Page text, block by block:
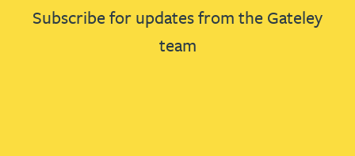
Subscribe for updates from the Gateley
team